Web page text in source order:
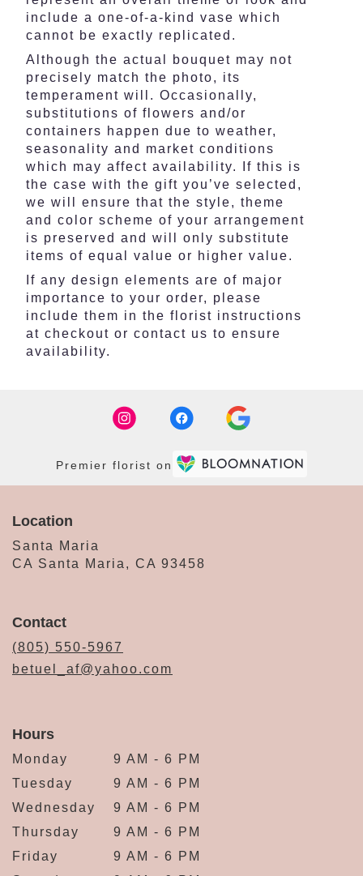
include a one-of-a-kind vase which
cannot be exactly replicated.
Although the actual bouquet may not
precisely match the photo, its
temperament will. Occasionally,
substitutions of flowers and/or
containers happen due to weather,
seasonality and market conditions
which may affect availability. If this is
the case with the gift you’ve selected,
we will ensure that the style, theme
and color scheme of your arrangement
is preserved and will only substitute
items of equal value or higher value.
If any design elements are of major
importance to your order, please
include them in the florist instructions
at checkout or contact us to ensure
availability.
Premier florist on
Location
Santa Maria
CA Santa Maria, CA 93458
Contact
(805) 550-5967
betuel_af@yahoo.com
Hours
Monday
9 AM - 6 PM
Tuesday
9 AM - 6 PM
Wednesday
9 AM - 6 PM
Thursday
9 AM - 6 PM
Friday
9 AM - 6 PM